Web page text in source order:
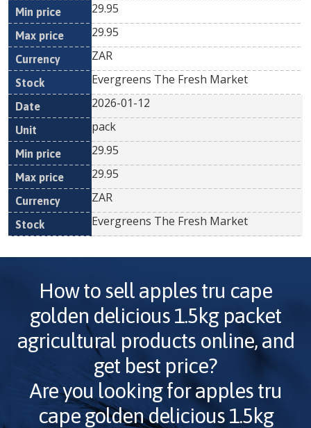
29.95
29.95
ZAR
Evergreens The Fresh Market
2026-01-12
pack
29.95
29.95
ZAR
Evergreens The Fresh Market
How to sell apples tru cape
golden delicious 1.5kg packet
agricultural products online, and
get best price?
Are you looking forapples tru
cape golden delicious 1.5kg